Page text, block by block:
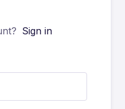
Sign in